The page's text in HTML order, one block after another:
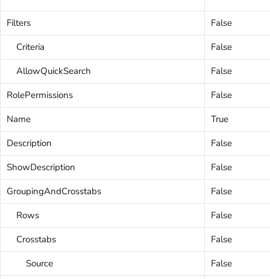
Filters
False
Criteria
False
AllowQuickSearch
False
RolePermissions
False
Name
True
Description
False
ShowDescription
False
GroupingAndCrosstabs
False
Rows
False
Crosstabs
False
Source
False